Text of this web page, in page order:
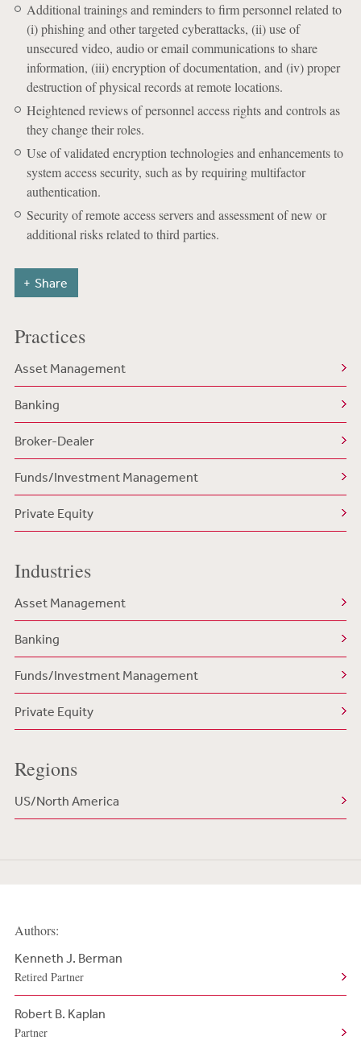
Additional trainings and reminders to firm personnel related to
(i) phishing and other targeted cyberattacks, (ii) use of
unsecured video, audio or email communications to share
information, (iii) encryption of documentation, and (iv) proper
destruction of physical records at remote locations.
Heightened reviews of personnel access rights and controls as
they change their roles.
Use of validated encryption technologies and enhancements to
system access security, such as by requiring multifactor
authentication.
Security of remote access servers and assessment of new or
additional risks related to third parties.
Share
Practices
Asset Management
Banking
Broker-Dealer
Funds/Investment Management
Private Equity
Industries
Asset Management
Banking
Funds/Investment Management
Private Equity
Regions
US/North America
Authors:
Kenneth J. Berman
Retired Partner
Robert B. Kaplan
Partner